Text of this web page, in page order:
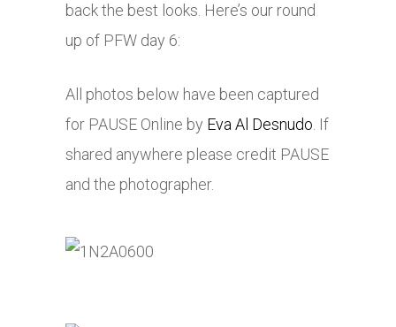
back the best looks. Here’s our round
up of PFW day 6:
All photos below have been captured
for PAUSE Online by Eva Al Desnudo. If
shared anywhere please credit PAUSE
and the photographer.